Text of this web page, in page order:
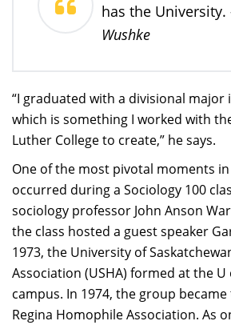
has the
Wushke
“I graduated with a divisional major
which is something I worked with
Luther College to create,” he says.
One of the most pivotal moments in
occurred during a Sociology 100
sociology professor John Anson
the class hosted a guest speaker
1973, the University of
Association (USHA) formed at the U
campus. In 1974, the group
Regina Homophile Association. As